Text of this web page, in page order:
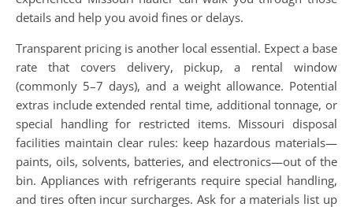
details and help you avoid fines or delays.
Transparent pricing is another local essential. Expect a base
rate that covers delivery, pickup, a rental window
(commonly 5–7 days), and a weight allowance. Potential
extras include extended rental time, additional tonnage, or
special handling for restricted items. Missouri disposal
facilities maintain clear rules: keep hazardous materials—
paints, oils, solvents, batteries, and electronics—out of the
bin. Appliances with refrigerants require special handling,
and tires often incur surcharges. Ask for a materials list up